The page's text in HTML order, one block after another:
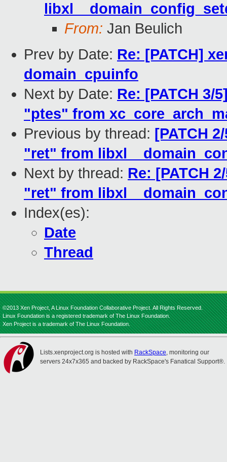
From: Jan Beulich
Prev by Date: Re: [PATCH]
domain_cpuinfo
Next by Date: Re: [PATCH 3/
"ptes" from
Previous by thread: [PATCH
"ret" from
Next by thread: Re: [PATCH
"ret" from
Index(es):
Date
Thread
©2013 Xen Project, A Linux Foundation Collaborative Project. All Rights Reserved.
Linux Foundation is a registered trademark of The Linux Foundation.
Xen Project is a trademark of The Linux Foundation.
Lists.xenproject.org is hosted with RackSpace, monitoring our
servers 24x7x365 and backed by RackSpace's Fanatical Support®.